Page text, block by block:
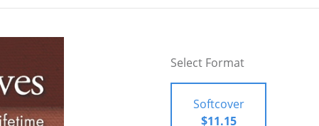
Select Format
Softcover
$11.15